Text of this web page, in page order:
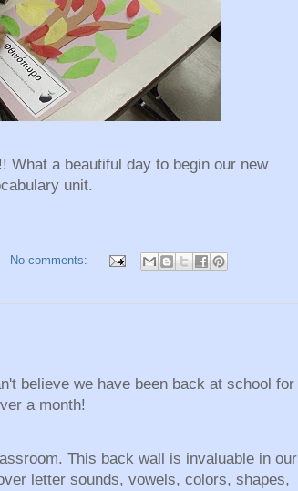
What a beautiful day to begin our new
unit.
No comments:
believe we have been back at school for
a month!
This back wall is invaluable in our
letter sounds, vowels, colors, shapes,